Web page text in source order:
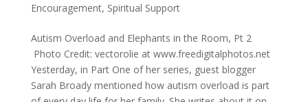
Encouragement, Spiritual Support
Autism Overload and Elephants in the Room, Pt 2
Photo Credit: vectorolie at www.freedigitalphotos.net
Yesterday, in Part One of her series, guest blogger
Sarah Broady mentioned how autism overload is part